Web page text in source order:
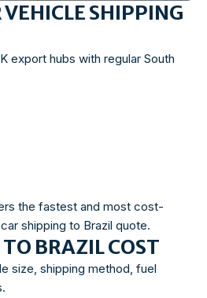
VEHICLE SHIPPING
export hubs with regular South
the fastest and most cost-
shipping to Brazil quote.
BRAZIL COST
size, shipping method, fuel